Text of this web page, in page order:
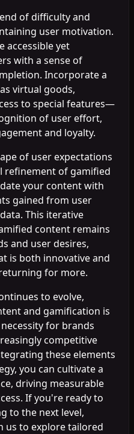
of difficulty and
user motivation.
accessible yet
with a sense of
Incorporate a
virtual goods,
to special features—
of user effort,
and loyalty.
of user expectations
refinement of gamified
your content with
gained from user
This iterative
content remains
and user desires,
is both innovative and
for more.
to evolve,
and gamification is
for brands
competitive
these elements
you can cultivate a
driving measurable
If you're ready to
to the next level,
us to explore tailored